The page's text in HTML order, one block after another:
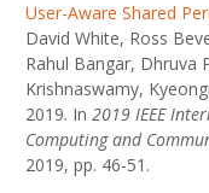
User-Aware Shared
David White, Ross
Rahul Bangar, Dhruva
Krishnaswamy,
2019. In 2019 IEEE
Computing and
2019, pp. 46-51.